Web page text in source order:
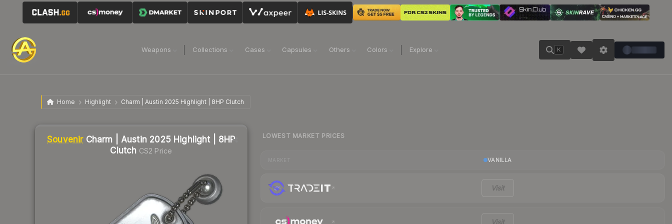
Weapons Collections Cases Capsules Others Colors Explore K
Home Highlight Charm | Austin 2025 Highlight | 8HP Clutch
Souvenir Charm | Austin 2025 Highlight | 8HP
Clutch CS2 Price
LOWEST MARKET PRICES
VANILLA
Visit
Visit